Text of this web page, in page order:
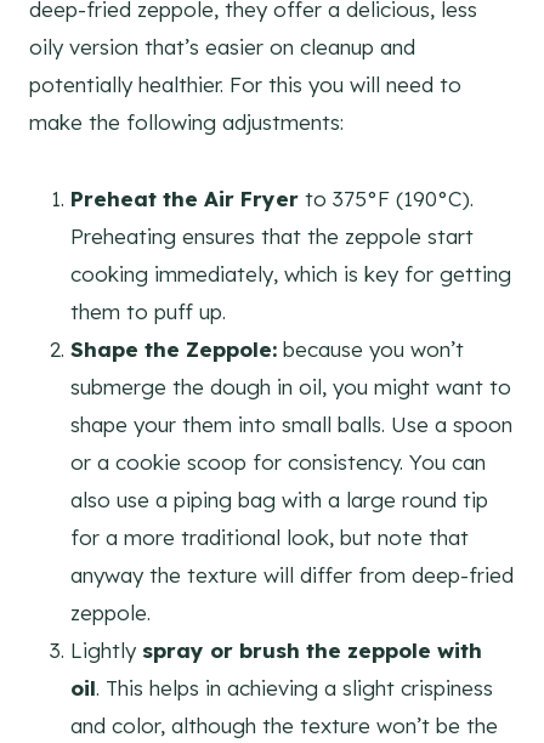
deep-fried zeppole, they offer a delicious, less
oily version that’s easier on cleanup and
potentially healthier. For this you will need to
make the following adjustments:
Preheat the Air Fryer to 375°F (190°C).
Preheating ensures that the zeppole start
cooking immediately, which is key for getting
them to puff up.
Shape the Zeppole: because you won’t
submerge the dough in oil, you might want to
shape your them into small balls. Use a spoon
or a cookie scoop for consistency. You can
also use a piping bag with a large round tip
for a more traditional look, but note that
anyway the texture will differ from deep-fried
zeppole.
Lightly spray or brush the zeppole with
oil. This helps in achieving a slight crispiness
and color, although the texture won’t be the